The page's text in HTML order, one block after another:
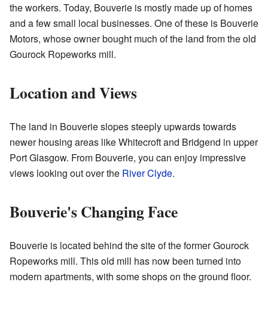
the workers. Today, Bouverie is mostly made up of homes
and a few small local businesses. One of these is Bouverie
Motors, whose owner bought much of the land from the old
Gourock Ropeworks mill.
Location and Views
The land in Bouverie slopes steeply upwards towards
newer housing areas like Whitecroft and Bridgend in upper
Port Glasgow. From Bouverie, you can enjoy impressive
views looking out over the River Clyde.
Bouverie's Changing Face
Bouverie is located behind the site of the former Gourock
Ropeworks mill. This old mill has now been turned into
modern apartments, with some shops on the ground floor.